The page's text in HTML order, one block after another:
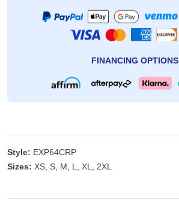
FINANCING OPTIONS
Style: EXP64CRP
Sizes: XS, S, M, L, XL, 2XL